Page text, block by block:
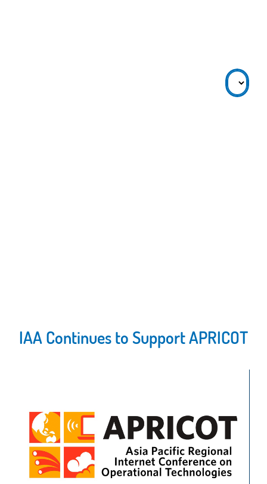
IAA Continues to Support APRICOT